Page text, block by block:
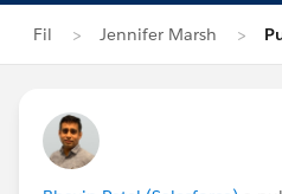
Fil Jennifer Marsh